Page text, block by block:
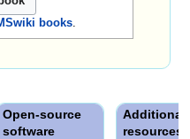
books.
Open-source
software
Additional
resources